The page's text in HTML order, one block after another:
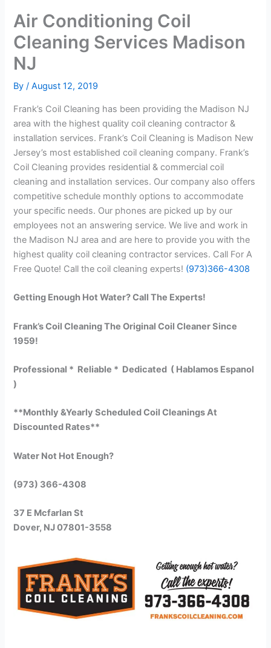
Air Conditioning Coil
Cleaning Services Madison
NJ
By/August 12, 2019
Frank’s Coil Cleaning has been providing the Madison NJ
area with the highest quality coil cleaning contractor &
installation services. Frank’s Coil Cleaning is Madison New
Jersey’s most established coil cleaning company. Frank’s
Coil Cleaning provides residential & commercial coil
cleaning and installation services. Our company also offers
competitive schedule monthly options to accommodate
your specific needs. Our phones are picked up by our
employees not an answering service. We live and work in
the Madison NJ area and are here to provide you with the
highest quality coil cleaning contractor services. Call For A
Free Quote! Call the coil cleaning experts! (973)366-4308
Getting Enough Hot Water? Call The Experts!
Frank’s Coil Cleaning The Original Coil Cleaner Since
1959!
Professional * Reliable * Dedicated ( Hablamos Espanol
)
**Monthly &Yearly Scheduled Coil Cleanings At
Discounted Rates**
Water Not Hot Enough?
(973) 366-4308
37 E Mcfarlan St
Dover, NJ 07801-3558